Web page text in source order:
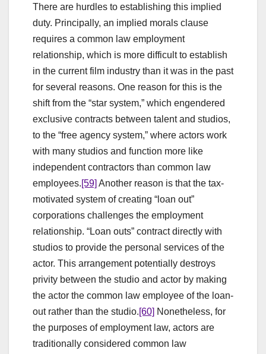
There are hurdles to establishing this implied
duty. Principally, an implied morals clause
requires a common law employment
relationship, which is more difficult to establish
in the current film industry than it was in the past
for several reasons. One reason for this is the
shift from the “star system,” which engendered
exclusive contracts between talent and studios,
to the “free agency system,” where actors work
with many studios and function more like
independent contractors than common law
employees.[59] Another reason is that the tax-
motivated system of creating “loan out”
corporations challenges the employment
relationship. “Loan outs” contract directly with
studios to provide the personal services of the
actor. This arrangement potentially destroys
privity between the studio and actor by making
the actor the common law employee of the loan-
out rather than the studio.[60] Nonetheless, for
the purposes of employment law, actors are
traditionally considered common law